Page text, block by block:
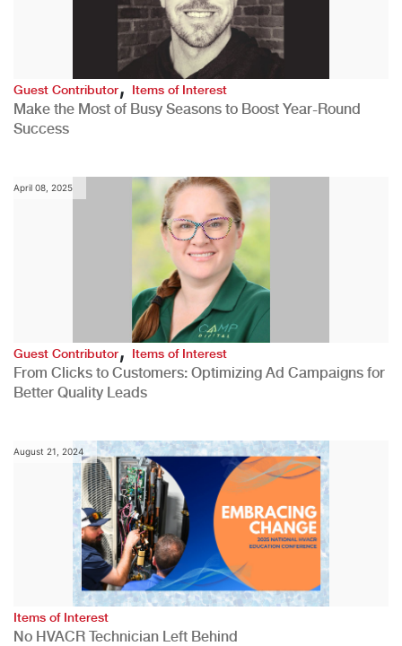
Guest Contributor,Items of Interest
Make the Most of Busy Seasons to Boost Year-Round
Success
April 08, 2025
Guest Contributor,Items of Interest
From Clicks to Customers: Optimizing Ad Campaigns for
Better Quality Leads
August 21, 2024
Items of Interest
No HVACR Technician Left Behind